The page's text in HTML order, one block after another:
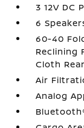
3 12V DC
6
60-40
Reclining
Cloth
Air
Analog